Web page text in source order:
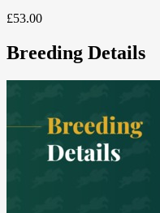
£53.00
Breeding Details